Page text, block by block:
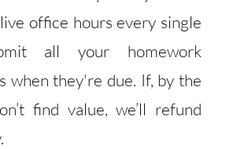
office hours every single
all your homework
when they're due. If, by the
find value, we’ll refund